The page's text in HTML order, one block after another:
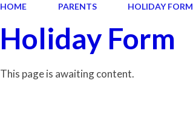
HOME PARENTS HOLIDAY FORM
Holiday Form
This page is awaiting content.